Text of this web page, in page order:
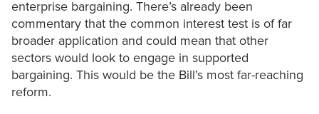
enterprise bargaining. There’s already been
commentary that the common interest test is of far
broader application and could mean that other
sectors would look to engage in supported
bargaining. This would be the Bill’s most far-reaching
reform.